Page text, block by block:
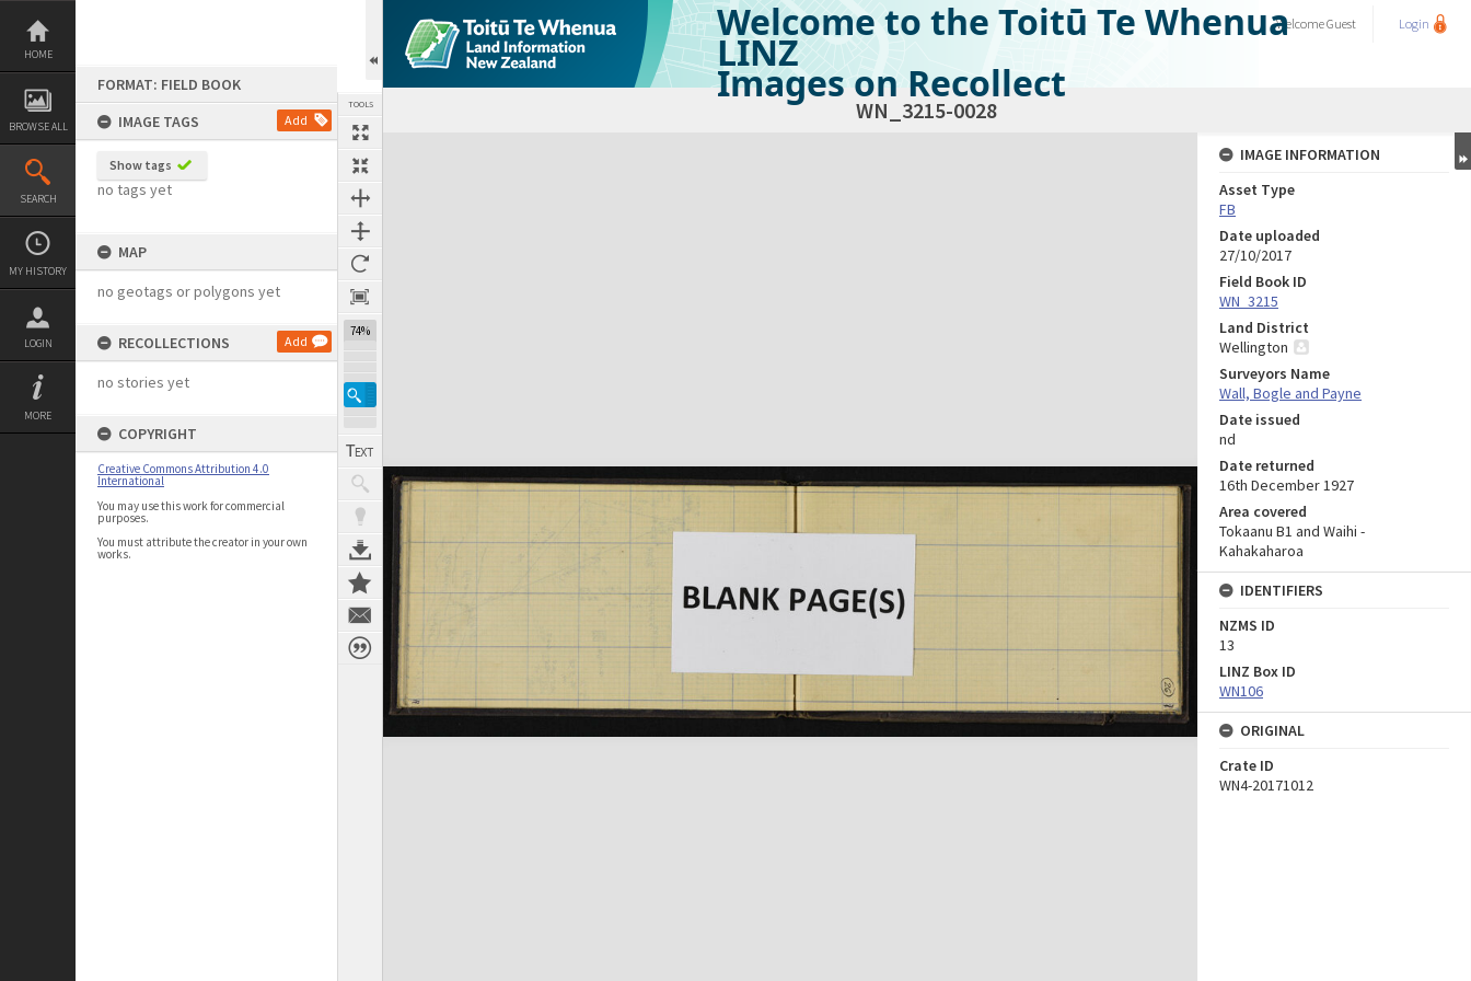
Skip
content
HOME
BROWSE ALL
SEARCH
MY HISTORY
LOGIN
MORE
FORMAT: FIELD BOOK
IMAGE TAGS
Add
Show tags
no tags yet
MAP
no geotags or polygons yet
RECOLLECTIONS Add
no stories yet
COPYRIGHT
Creative Commons Attribution 4.0
International
You may use this work for commercial
purposes.
You must attribute the creator in your own
works.
TOOLS
74%
Welcome to the Toitū Te Whenua
LINZ
Images on Recollect
WelcomeGuest Login
WN_3215-0028
Expand/collapse
IMAGE INFORMATION
Asset Type
FB
Date uploaded
27/10/2017
Field Book ID
WN_3215
Land District
Wellington
Surveyors Name
Wall, Bogle and Payne
Date issued
nd
Date returned
16th December 1927
Area covered
Tokaanu B1 and Waihi -
Kahakaharoa
IDENTIFIERS
NZMS ID
13
LINZ Box ID
WN106
ORIGINAL
Crate ID
WN4-20171012